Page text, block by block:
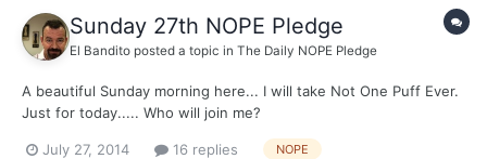
Sunday 27th NOPE Pledge
El Bandito posted a topic in The Daily NOPE Pledge
A beautiful Sunday morning here... I will take Not One Puff Ever.
Just for today..... Who will join me?
July 27, 2014 16 replies NOPE